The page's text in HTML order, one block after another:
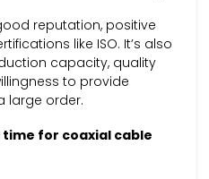
reputation, positive
like ISO. It’s also
capacity, quality
to provide
large order.
for coaxial cable